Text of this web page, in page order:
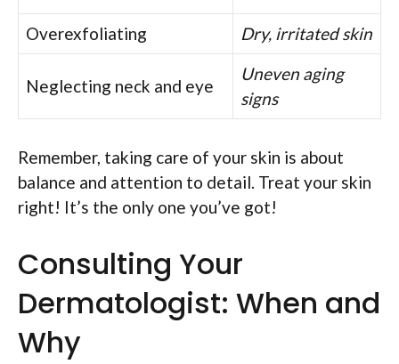
Overexfoliating
Dry, irritated skin
Neglecting neck and eye
Uneven aging
signs
Remember, taking care of your skin is about
balance and attention to detail. Treat your skin
right! It’s the only one you’ve got!
Consulting Your
Dermatologist: When and
Why